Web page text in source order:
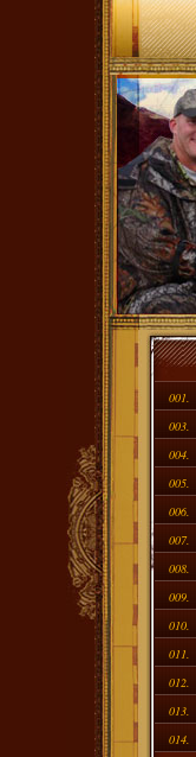
001.
003.
004.
005.
006.
007.
008.
009.
010.
011.
012.
013.
014.